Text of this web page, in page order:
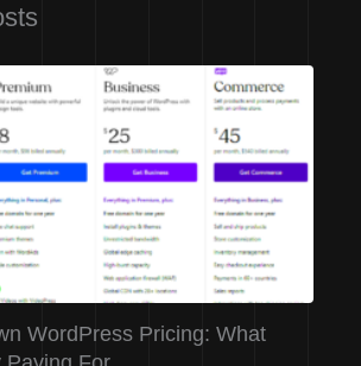
WordPress Pricing: What